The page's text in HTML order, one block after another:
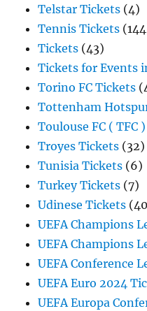
Telstar Tickets (4)
Tennis Tickets
Tickets (43)
Tickets for Events
Torino FC Tickets
Tottenham
Toulouse FC ( TFC
Troyes Tickets (32)
Tunisia Tickets (6)
Turkey Tickets (7)
Udinese Tickets
UEFA Champions
UEFA Champions
UEFA Conference
UEFA Euro 2024
UEFA Europa